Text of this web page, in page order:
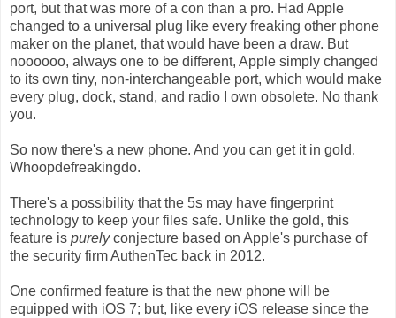
port, but that was more of a con than a pro. Had Apple
changed to a universal plug like every freaking other phone
maker on the planet, that would have been a draw. But
noooooo, always one to be different, Apple simply changed
to its own tiny, non-interchangeable port, which would make
every plug, dock, stand, and radio I own obsolete. No thank
you.
So now there's a new phone. And you can get it in gold.
Whoopdefreakingdo.
There's a possibility that the 5s may have fingerprint
technology to keep your files safe. Unlike the gold, this
feature is purelyconjecture based on Apple's purchase of
the security firm AuthenTec back in 2012.
One confirmed feature is that the new phone will be
equipped with iOS 7; but, like every iOS release since the